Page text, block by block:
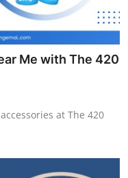
Me with The 420
at The 420